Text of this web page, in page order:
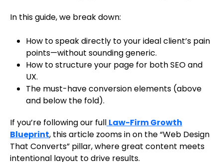
In this guide, we break down:
How to speak directly to your ideal client’s pain
points—without sounding generic.
How to structure your page for both SEO and
UX.
The must-have conversion elements (above
and below the fold).
If you’re following our full Law-Firm Growth
Blueprint, this article zooms in on the “Web Design
That Converts” pillar, where great content meets
intentional layout to drive results.